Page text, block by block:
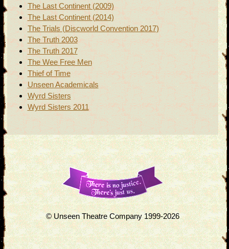
The Last Continent (2009)
The Last Continent (2014)
The Trials (Discworld Convention 2017)
The Truth 2003
The Truth 2017
The Wee Free Men
Thief of Time
Unseen Academicals
Wyrd Sisters
Wyrd Sisters 2011
© Unseen Theatre Company 1999-2026